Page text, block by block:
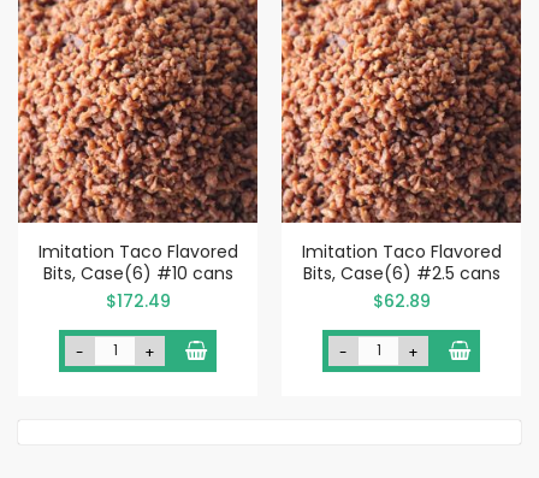
Imitation Taco Flavored
Bits, Case(6) #10 cans
$172.49
- +
Imitation Taco Flavored
Bits, Case(6) #2.5 cans
$62.89
- +